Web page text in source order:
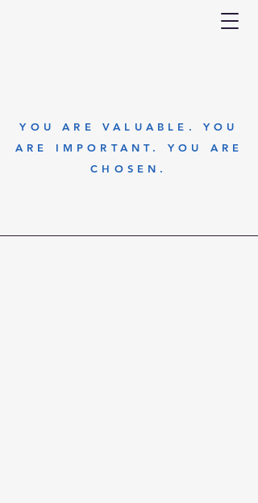
YOU ARE VALUABLE. YOU
ARE IMPORTANT. YOU ARE
CHOSEN.